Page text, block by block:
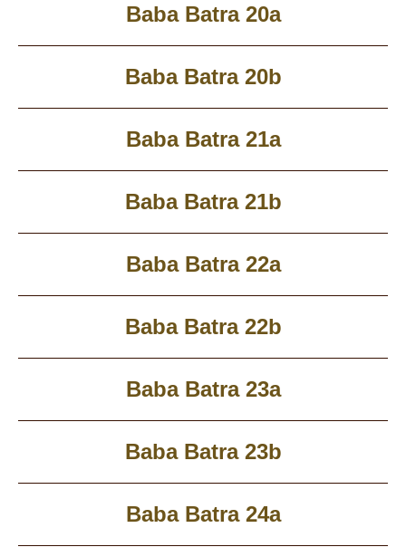
Baba Batra 20a
Baba Batra 20b
Baba Batra 21a
Baba Batra 21b
Baba Batra 22a
Baba Batra 22b
Baba Batra 23a
Baba Batra 23b
Baba Batra 24a